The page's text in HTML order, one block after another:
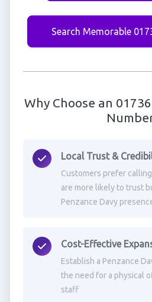
Search Memorable
Why Choose an
Local Trust &
Customers prefer
are more likely to trust
Penzance Davy
Cost-Effective
Establish a Penzance
the need for a physical
staff